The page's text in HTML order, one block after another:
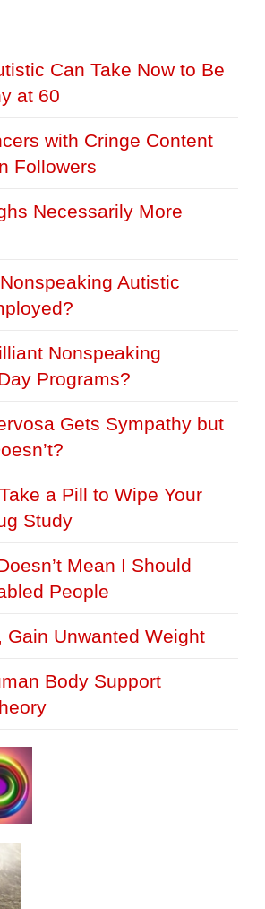
Can Take Now to Be
at 60
with Cringe Content
Followers
Necessarily More
Autistic
Nonspeaking
Programs?
Gets Sympathy but
a Pill to Wipe Your
Study
Mean I Should
People
Gain Unwanted Weight
Body Support